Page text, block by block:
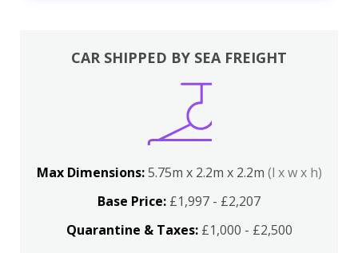
CAR SHIPPED BY SEA FREIGHT
Max Dimensions:5.75m x 2.2m x 2.2m (l x w x h)
Base Price: £1,997 - £2,207
Quarantine & Taxes:£1,000 - £2,500